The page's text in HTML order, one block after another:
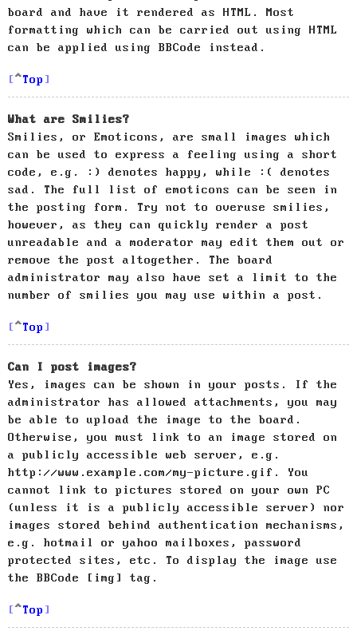
board and have it rendered as HTML. Most
formatting which can be carried out using HTML
can be applied using BBCode instead.
Top
What are Smilies?
Smilies, or Emoticons, are small images which
can be used to express a feeling using a short
code, e.g. :) denotes happy, while :( denotes
sad. The full list of emoticons can be seen in
the posting form. Try not to overuse smilies,
however, as they can quickly render a post
unreadable and a moderator may edit them out or
remove the post altogether. The board
administrator may also have set a limit to the
number of smilies you may use within a post.
Top
Can I post images?
Yes, images can be shown in your posts. If the
administrator has allowed attachments, you may
be able to upload the image to the board.
Otherwise, you must link to an image stored on
a publicly accessible web server, e.g.
http://www.example.com/my-picture.gif. You
cannot link to pictures stored on your own PC
(unless it is a publicly accessible server) nor
images stored behind authentication mechanisms,
e.g. hotmail or yahoo mailboxes, password
protected sites, etc. To display the image use
the BBCode [img] tag.
Top